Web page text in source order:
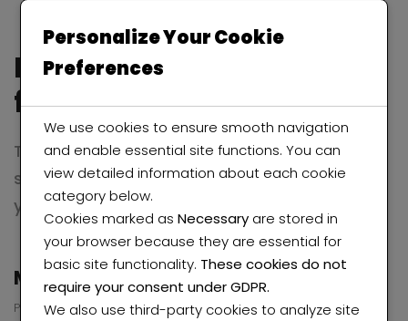
Buy or sell your house in
few seconds withbeyot
There is no passion to be found in playing
small in settling for a life less than the one
you are capable of living.
Marketing Philosophy
Pellentesque habitant morbi tristique senectus et netus et
Personalize Your Cookie
Preferences
We use cookies to ensure smooth navigation
and enable essential site functions. You can
view detailed information about each cookie
category below.
Cookies marked asNecessary are stored in
your browser because they are essential for
basic site functionality. These cookies do not
require your consent under GDPR.
We also use third-party cookies to analyze site